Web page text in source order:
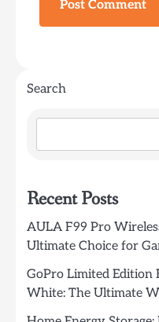
Search
Recent Posts
AULA F99 Pro
Ultimate Choice for
GoPro Limited Edition
White: The Ultimate